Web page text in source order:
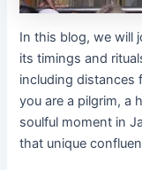
In this blog, we will
its timings and
including distances
you are a pilgrim, a
soulful moment in
that unique